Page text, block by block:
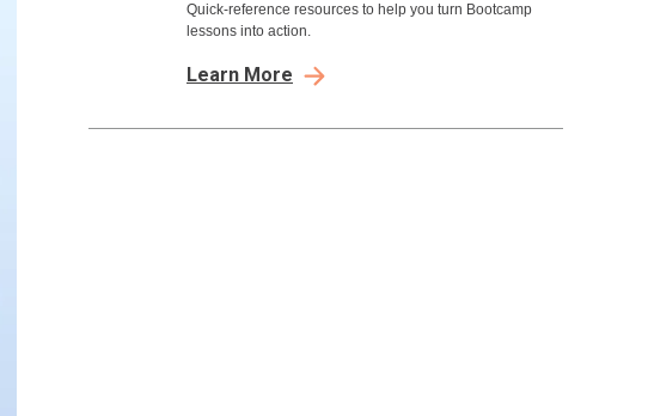
Quick-reference resources to help you turn Bootcamp
lessons into action.
Learn More